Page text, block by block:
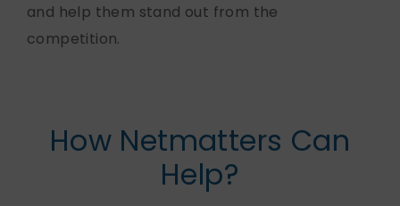
and help them stand out from the
competition.
How Netmatters Can
Help?